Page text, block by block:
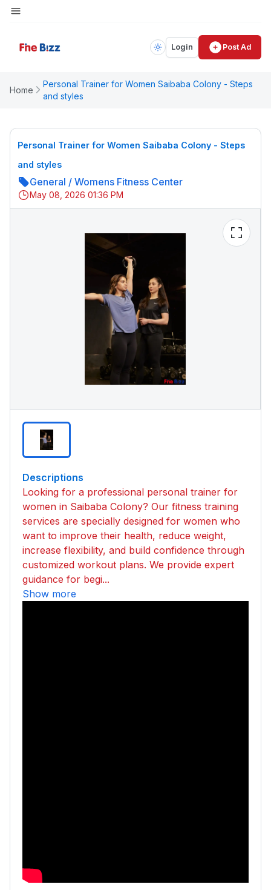
Login Post Ad
Home
Personal Trainer for Women Saibaba Colony - Steps
and styles
Personal Trainer for Women Saibaba Colony - Steps
and styles
General / Womens Fitness Center
May 08, 2026 01:36 PM
Descriptions
Looking for a professional personal trainer for
women in Saibaba Colony? Our fitness training
services are specially designed for women who
want to improve their health, reduce weight,
increase flexibility, and build confidence through
customized workout plans. We provide expert
guidance for begi...
Show more